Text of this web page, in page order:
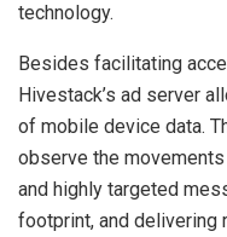
technology.
Besides facilitating
Hivestack’s ad server
of mobile device data.
observe the
and highly targeted
footprint, and delivering